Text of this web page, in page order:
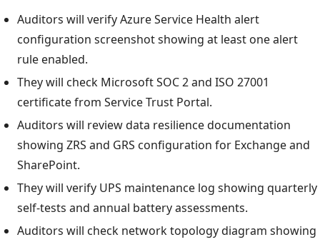
Auditors will verify Azure Service Health alert
configuration screenshot showing at least one alert
rule enabled.
They will check Microsoft SOC 2 and ISO 27001
certificate from Service Trust Portal.
Auditors will review data resilience documentation
showing ZRS and GRS configuration for Exchange and
SharePoint.
They will verify UPS maintenance log showing quarterly
self-tests and annual battery assessments.
Auditors will check network topology diagram showing